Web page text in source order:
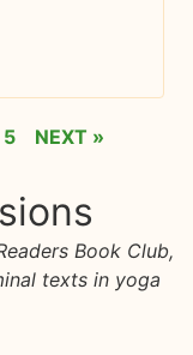
5 NEXT »
Book Club,
texts in yoga